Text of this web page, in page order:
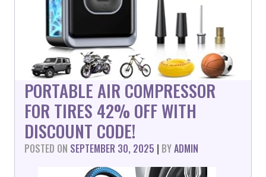
PORTABLE AIR COMPRESSOR
FOR TIRES 42% OFF WITH
DISCOUNT CODE!
POSTED ON SEPTEMBER 30, 2025 | BYADMIN